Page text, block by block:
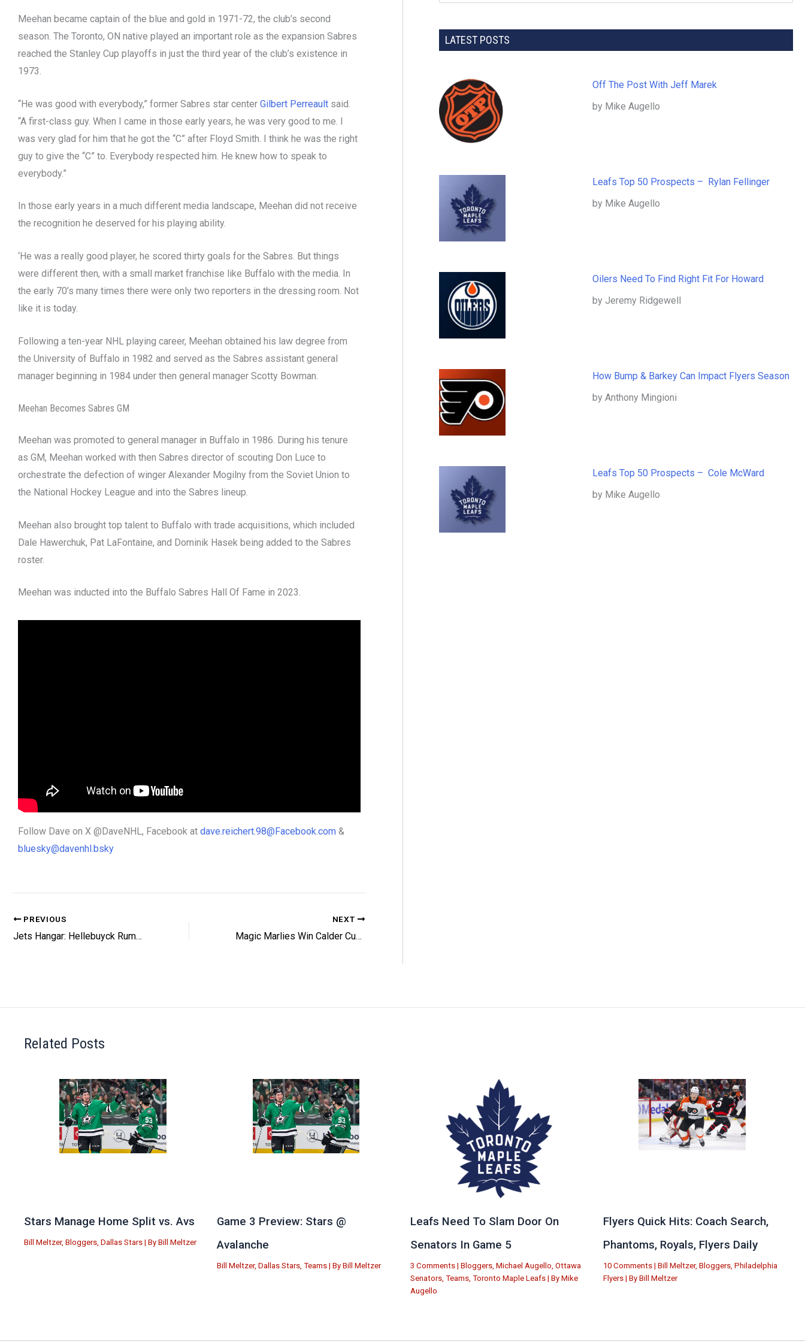
Meehan became captain of the blue and gold in 1971-72, the club’s second
season. The Toronto, ON native played an important role as the expansion Sabres
reached the Stanley Cup playoffs in just the third year of the club’s existence in
1973.
“He was good with everybody,” former Sabres star center Gilbert Perreault said.
“A first-class guy. When I came in those early years, he was very good to me. I
was very glad for him that he got the “C” after Floyd Smith. I think he was the right
guy to give the “C” to. Everybody respected him. He knew how to speak to
everybody.”
In those early years in a much different media landscape, Meehan did not receive
the recognition he deserved for his playing ability.
‘He was a really good player, he scored thirty goals for the Sabres. But things
were different then, with a small market franchise like Buffalo with the media. In
the early 70’s many times there were only two reporters in the dressing room. Not
like it is today.
Following a ten-year NHL playing career, Meehan obtained his law degree from
the University of Buffalo in 1982 and served as the Sabres assistant general
manager beginning in 1984 under then general manager Scotty Bowman.
Meehan Becomes Sabres GM
Meehan was promoted to general manager in Buffalo in 1986. During his tenure
as GM, Meehan worked with then Sabres director of scouting Don Luce to
orchestrate the defection of winger Alexander Mogilny from the Soviet Union to
the National Hockey League and into the Sabres lineup.
Meehan also brought top talent to Buffalo with trade acquisitions, which included
Dale Hawerchuk, Pat LaFontaine, and Dominik Hasek being added to the Sabres
roster.
Meehan was inducted into the Buffalo Sabres Hall Of Fame in 2023.
Follow Dave on X @DaveNHL, Facebook at dave.reichert.98@Facebook.com &
bluesky@davenhl.bsky
PREVIOUS
Jets Hangar: Hellebuyck Rumours
NEXT
Magic Marlies Win Calder Cup Final Opener
LATEST POSTS
Off The Post With Jeff Marek
by Mike Augello
Leafs Top 50 Prospects – Rylan Fellinger
by Mike Augello
Oilers Need To Find Right Fit For Howard
by Jeremy Ridgewell
How Bump & Barkey Can Impact Flyers Season
by Anthony Mingioni
Leafs Top 50 Prospects – Cole McWard
by Mike Augello
Related Posts
Stars Manage Home Split vs. Avs
Bill Meltzer, Bloggers Dallas Stars | By Bill Meltzer
Game 3 Preview: Stars @
Avalanche
Bill Meltzer,Dallas Stars ,Teams | ByBill Meltzer
Leafs Need To Slam Door On
Senators In Game 5
3 Comments | Bloggers, Michael Augello Ottawa
Senators, Teams, Toronto Maple Leafs| By Mike
Augello
Flyers Quick Hits: Coach Search,
Phantoms, Royals, Flyers Daily
10 Comments | Bill Meltzer, Bloggers, Philadelphia
Flyers| By Bill Meltzer